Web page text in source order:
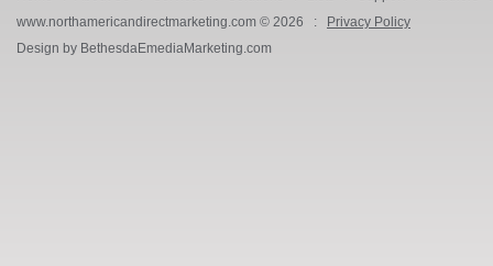
www.northamericandirectmarketing.com © 2026 :
Privacy Policy
Design by BethesdaEmediaMarketing.com